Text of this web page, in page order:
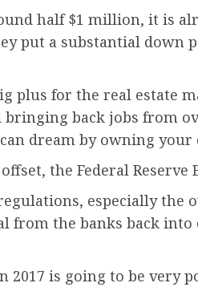
half $1 million, it is
put a substantial down
plus for the real estate
back jobs from
dream by owning your
the Federal Reserve
especially the
from the banks back
is going to be very